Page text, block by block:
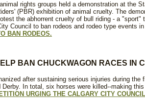
rights groups held a demonstration at the
(PBR) exhibition of animal cruelty. The
the abhorrent cruelty of bull riding - a
Council to ban rodeos and rodeo type events
BAN RODEOS.
BAN CHUCKWAGON RACES IN
after sustaining serious injuries during
Derby. In total, six horses were killed--making
URGING THE CALGARY CITY